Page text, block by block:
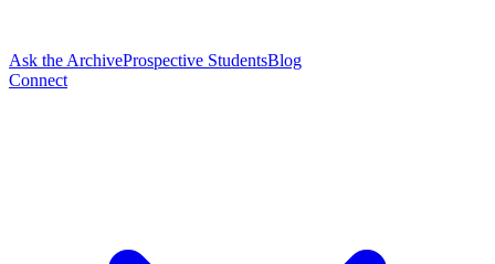
Ask the ArchiveProspective StudentsBlog
Connect